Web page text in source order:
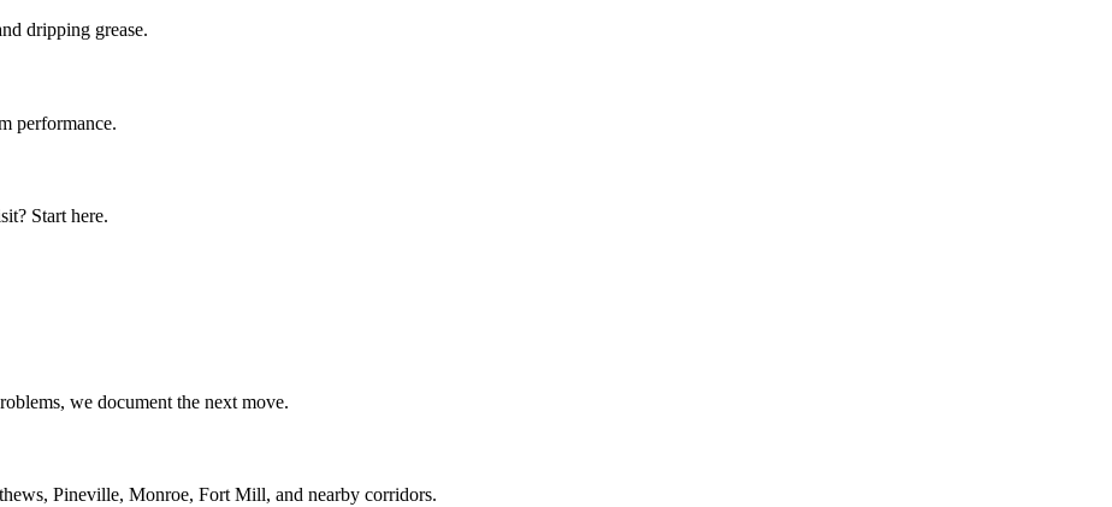
dripping grease.
performance.
Start here.
we document the next move.
Pineville, Monroe, Fort Mill, and nearby corridors.